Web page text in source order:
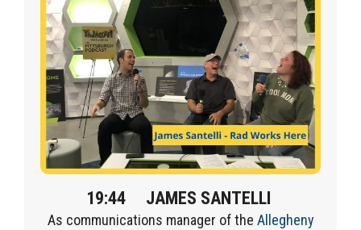
19:44 JAMES SANTELLI
As communications manager ofthe Allegheny